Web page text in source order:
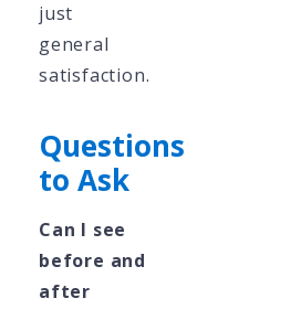
just
general
satisfaction.
Questions
to Ask
Can I see
before and
after